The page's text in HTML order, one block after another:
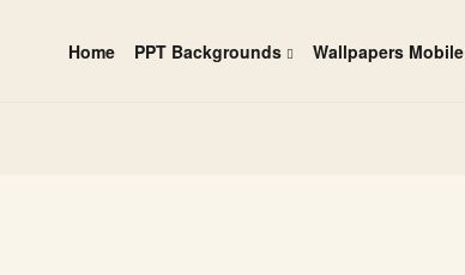
Home PPT Backgrounds Wallpapers Mobile